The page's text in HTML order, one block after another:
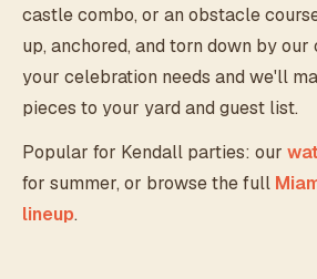
castle combo, or an obstacle
up, anchored, and torn down by
your celebration needs and we'll
pieces to your yard and guest list.
Popular for Kendall parties: our
for summer, or browse the full
lineup.